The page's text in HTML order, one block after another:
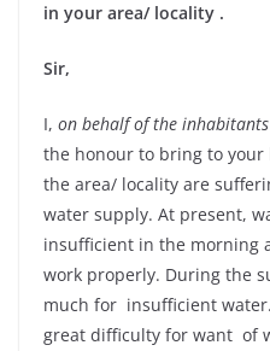
in your area/ locality .
Sir,
I, on behalf of the
the honour to bring to
the area/ locality are
water supply. At present,
insufficient in the morning
work properly. During the
much for insufficient
great difficulty for want of